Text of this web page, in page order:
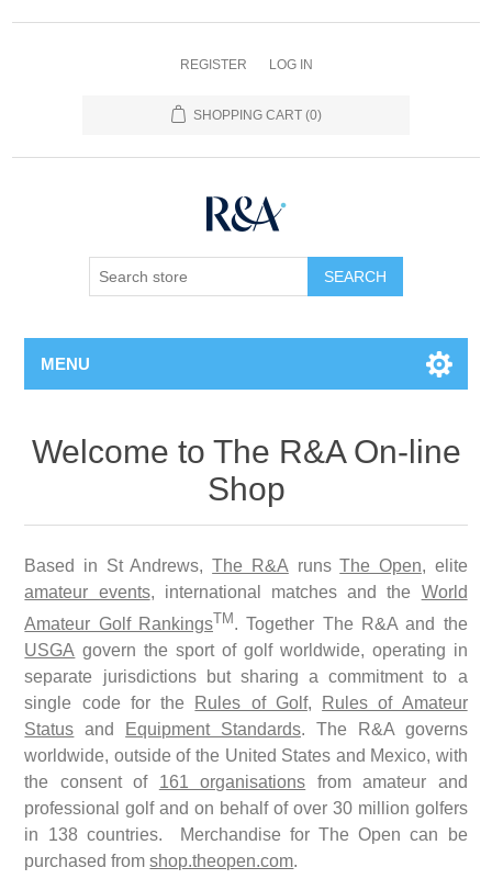
REGISTER LOG IN
SHOPPING CART (0)
SEARCH
MENU
Welcome to The R&A On-line
Shop
Based in St Andrews,The R&A runsThe Open, elite
amateur events, international matches and the World
Amateur Golf RankingsTM . Together The R&A and the
USGA govern the sport of golf worldwide, operating in
separate jurisdictions but sharing a commitment to a
single code for the Rules of Golf,
Rules of Amateur
Status and Equipment Standards. The R&A governs
worldwide, outside of the United States and Mexico, with
the consent of 161 organisations from amateur and
professional golf and on behalf of over 30 million golfers
in 138 countries. Merchandise for The Open can be
purchased fromshop.theopen.com.